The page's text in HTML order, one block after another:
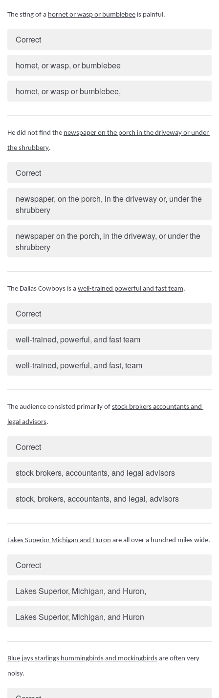
The sting of a hornet or wasp or bumblebee is painful.
Correct
hornet, or wasp, or bumblebee
hornet, or wasp or bumblebee,
He did not find the newspaper on the porch in the driveway or under
the shrubbery.
Correct
newspaper, on the porch, in the driveway or, under the
shrubbery
newspaper on the porch, in the driveway, or under the
shrubbery
The Dallas Cowboys is a well-trained powerful and fast team.
Correct
well-trained, powerful, and fast team
well-trained, powerful, and fast, team
The audience consisted primarily of stock brokers accountants and
legal advisors.
Correct
stock brokers, accountants, and legal advisors
stock, brokers, accountants, and legal, advisors
Lakes Superior Michigan and Huron are all over a hundred miles wide.
Correct
Lakes Superior, Michigan, and Huron,
Lakes Superior, Michigan, and Huron
Blue jays starlings hummingbirds and mockingbirds are often very
noisy.